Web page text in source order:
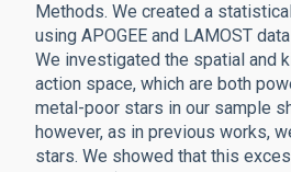
Methods. We created a
using APOGEE and LAMOST
We investigated the spatial and
action space, which are both
metal-poor stars in our sample
however, as in previous works,
stars. We showed that this